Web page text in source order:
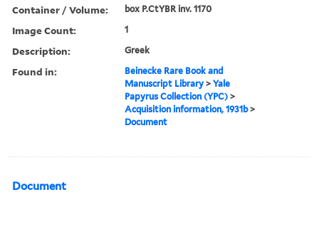
Container / Volume: box P.CtYBR inv. 1170
Image Count: 1
Description: Greek
Found in:
Beinecke Rare Book and
Manuscript Library >Yale
Papyrus Collection (YPC) >
Acquisition information, 1931b>
Document
Document